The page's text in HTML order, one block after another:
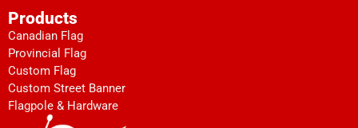
Products
Canadian Flag
Provincial Flag
Custom Flag
Custom Street Banner
Flagpole & Hardware